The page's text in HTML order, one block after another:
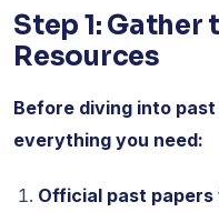
Step 1: Gather
Resources
Before diving into
everything you need:
Official past papers